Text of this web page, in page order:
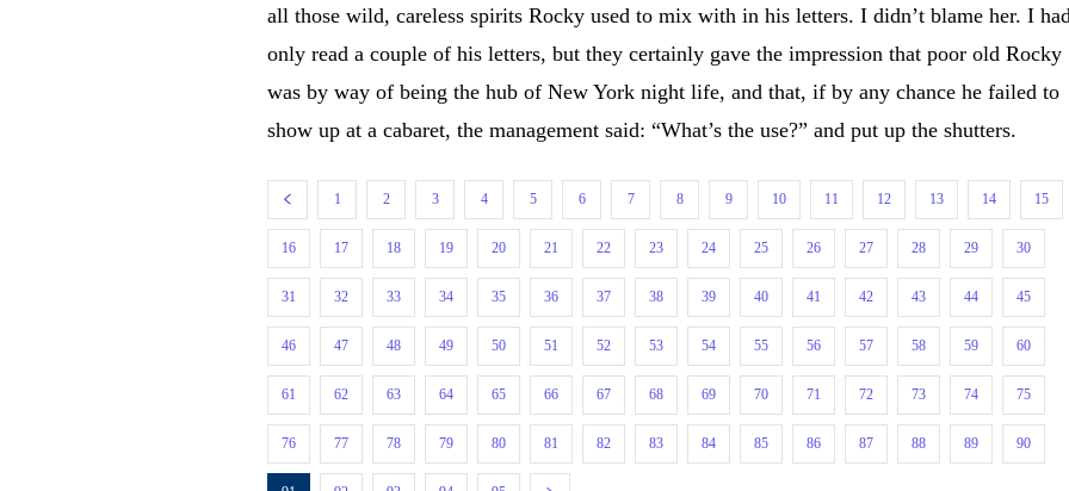
all those wild, careless spirits Rocky used to mix with in his letters. I didn’t blame her. I had
only read a couple of his letters, but they certainly gave the impression that poor old Rocky
was by way of being the hub of New York night life, and that, if by any chance he failed to
show up at a cabaret, the management said: “What’s the use?” and put up the shutters.
1 2 3 4 5 6 7 8 9 10 11 12 13 14 15
16 17 18 19 20 21 22 23 24 25 26 27 28 29 30
31 32 33 34 35 36 37 38 39 40 41 42 43 44 45
46 47 48 49 50 51 52 53 54 55 56 57 58 59 60
61 62 63 64 65 66 67 68 69 70 71 72 73 74 75
76 77 78 79 80 81 82 83 84 85 86 87 88 89 90